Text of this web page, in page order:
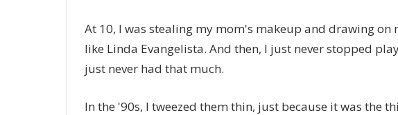
At 10, I was stealing my mom's makeup and drawing on
like Linda Evangelista. And then, I just never stopped
just never had that much.
In the '90s, I tweezed them thin, just because it was the